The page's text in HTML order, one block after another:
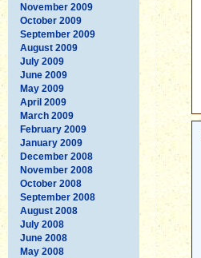
November 2009
October 2009
September 2009
August 2009
July 2009
June 2009
May 2009
April 2009
March 2009
February 2009
January 2009
December 2008
November 2008
October 2008
September 2008
August 2008
July 2008
June 2008
May 2008